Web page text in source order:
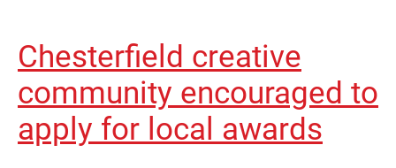
Chesterfield creative
community encouraged to
apply for local awards